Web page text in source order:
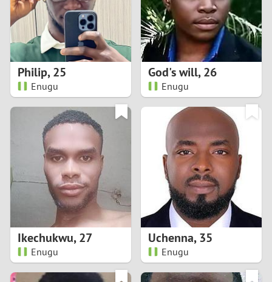
2
5
6
7
8
0
1
Philip,25
Enugu
God's will,26
Enugu
Ikechukwu,27
Enugu
Uchenna,35
Enugu